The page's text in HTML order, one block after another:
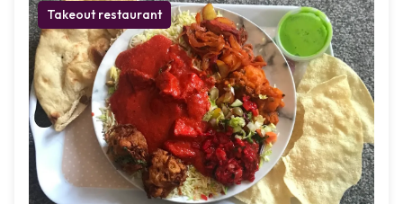
Takeout restaurant